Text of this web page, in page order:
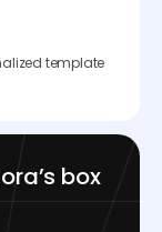
template
box